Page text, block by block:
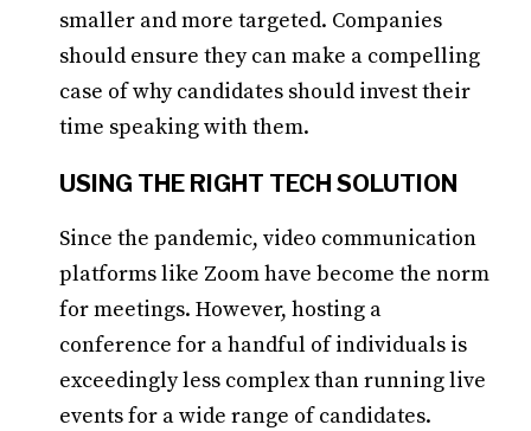
smaller and more targeted. Companies
should ensure they can make a compelling
case of why candidates should invest their
time speaking with them.
USING THE RIGHT TECH SOLUTION
Since the pandemic, video communication
platforms like Zoom have become the norm
for meetings. However, hosting a
conference for a handful of individuals is
exceedingly less complex than running live
events for a wide range of candidates.